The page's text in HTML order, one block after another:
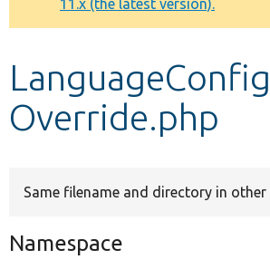
Develop for Drupal
11.x (the latest version).
Override.php
Same filename and directory in other
Namespace